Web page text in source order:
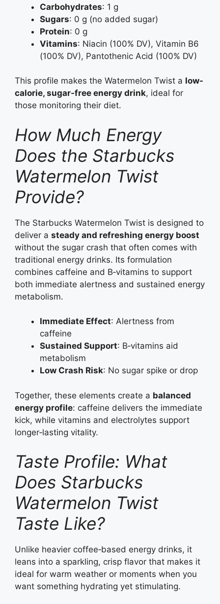
Carbohydrates: 1 g
Sugars: 0 g (no added sugar)
Protein: 0 g
Vitamins: Niacin (100% DV), Vitamin B6
(100% DV), Pantothenic Acid (100% DV)
This profile makes the Watermelon Twist a low-
calorie, sugar-free energy drink, ideal for
those monitoring their diet.
How Much Energy
Does the Starbucks
Watermelon Twist
Provide?
The Starbucks Watermelon Twist is designed to
deliver a steady and refreshing energy boost
without the sugar crash that often comes with
traditional energy drinks. Its formulation
combines caffeine and B‑vitamins to support
both immediate alertness and sustained energy
metabolism.
Immediate Effect: Alertness from
caffeine
Sustained Support: B‑vitamins aid
metabolism
Low Crash Risk: No sugar spike or drop
Together, these elements create a balanced
energy profile: caffeine delivers the immediate
kick, while vitamins and electrolytes support
longer‑lasting vitality.
Taste Profile: What
Does Starbucks
Watermelon Twist
Taste Like?
Unlike heavier coffee‑based energy drinks, it
leans into a sparkling, crisp flavor that makes it
ideal for warm weather or moments when you
want something hydrating yet stimulating.